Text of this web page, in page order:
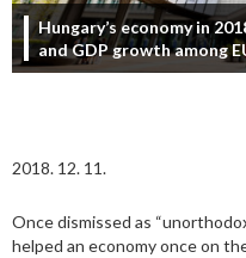
Hungary’s economy in
and GDP growth among
2018. 12. 11.
Once dismissed as
helped an economy once on